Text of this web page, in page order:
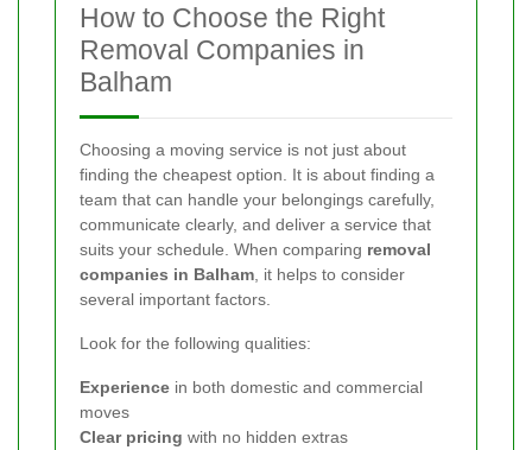
How to Choose the Right
Removal Companies in
Balham
Choosing a moving service is not just about
finding the cheapest option. It is about finding a
team that can handle your belongings carefully,
communicate clearly, and deliver a service that
suits your schedule. When comparing removal
companies in Balham , it helps to consider
several important factors.
Look for the following qualities:
Experience in both domestic and commercial
moves
Clear pricing with no hidden extras